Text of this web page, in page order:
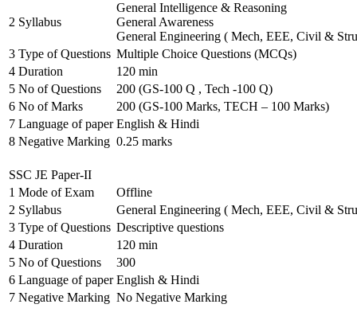
2 Syllabus
General Intelligence & Reasoning
General Awareness
General Engineering ( Mech, EEE, Civil &
3 Type of Questions Multiple Choice Questions (MCQs)
4 Duration
120 min
5 No of Questions
200 (GS-100 Q , Tech -100 Q)
6 No of Marks
200 (GS-100 Marks, TECH – 100 Marks)
7 Language of paper English & Hindi
8 Negative Marking 0.25 marks
SSC JE Paper-II
1 Mode of Exam
Offline
2 Syllabus
General Engineering ( Mech, EEE, Civil &
3 Type of Questions Descriptive questions
4 Duration
120 min
5 No of Questions
300
6 Language of paper English & Hindi
7 Negative Marking No Negative Marking